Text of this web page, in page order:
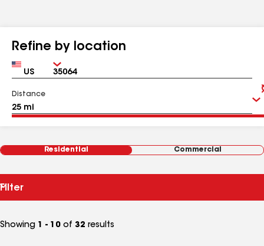
Refine by location
Country Zip
Distance
Residential Commercial
Filter
Showing 1 - 10 of 32 results